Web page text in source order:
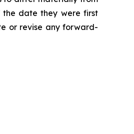
the date they were first
or revise any forward-